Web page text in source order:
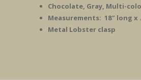
Chocolate, Gray, Multi-
Measurements: 18″ long x
Metal Lobster clasp